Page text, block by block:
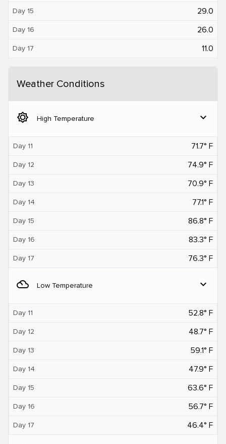
Day 15 29.0
Day 16 26.0
Day 17 11.0
Weather Conditions
brightness_5 High Temperature expand_more
Day 11 71.7° F
Day 12 74.9° F
Day 13 70.9° F
Day 14 77.1° F
Day 15 86.8° F
Day 16 83.3° F
Day 17 76.3° F
filter_drama Low Temperature expand_more
Day 11 52.8° F
Day 12 48.7° F
Day 13 59.1° F
Day 14 47.9° F
Day 15 63.6° F
Day 16 56.7° F
Day 17 46.4° F